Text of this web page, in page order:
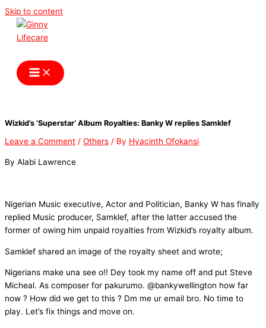
Skip to content
Wizkid’s ‘Superstar’ Album Royalties: Banky W replies Samklef
Leave a Comment / Others / By Hyacinth Ofokansi
By Alabi Lawrence
Nigerian Music executive, Actor and Politician, Banky W has finally
replied Music producer, Samklef, after the latter accused the
former of owing him unpaid royalties from Wizkid’s royalty album.
Samklef shared an image of the royalty sheet and wrote;
Nigerians make una see o!! Dey took my name off and put Steve
Micheal. As composer for pakurumo. @bankywellington how far
now ? How did we get to this ? Dm me ur email bro. No time to
play. Let’s fix things and move on.